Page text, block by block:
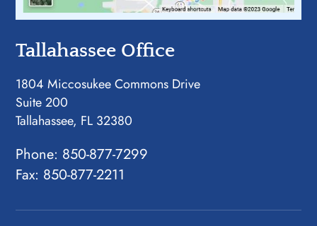
Tallahassee Office
1804 Miccosukee Commons Drive
Suite 200
Tallahassee, FL 32380
Phone: 850-877-7299
Fax: 850-877-2211